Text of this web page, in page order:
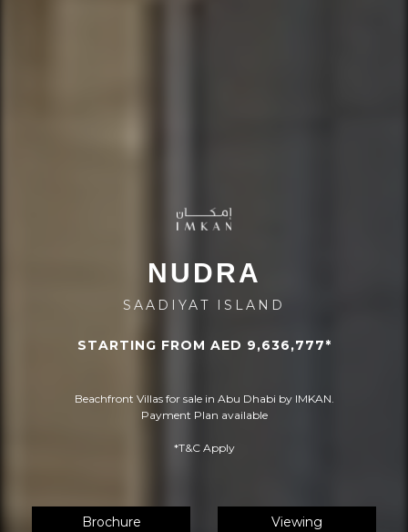
NUDRA
SAADIYAT ISLAND
STARTING FROM AED 9,636,777*
Beachfront Villas for sale in Abu Dhabi by IMKAN.
Payment Plan available
*T&C Apply
Brochure Viewing